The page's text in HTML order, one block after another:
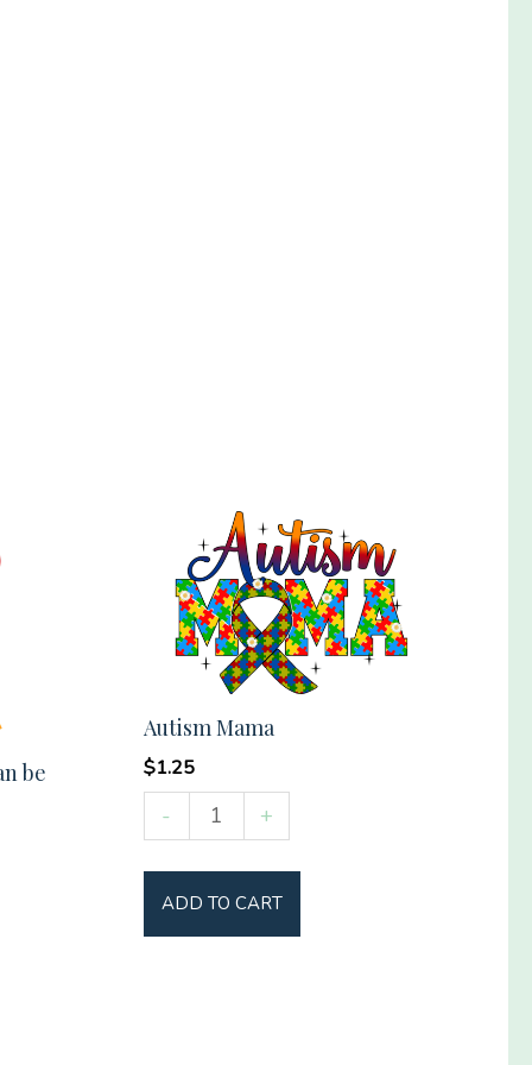
be
Autism Mama
$1.25
-
Mama
quantity
+
ADD TO CART